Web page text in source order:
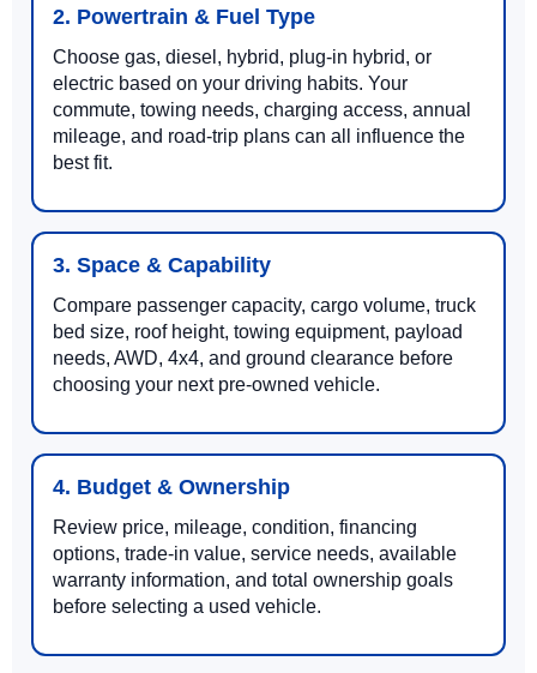
2. Powertrain & Fuel Type
Choose gas, diesel, hybrid, plug-in hybrid, or
electric based on your driving habits. Your
commute, towing needs, charging access, annual
mileage, and road-trip plans can all influence the
best fit.
3. Space & Capability
Compare passenger capacity, cargo volume, truck
bed size, roof height, towing equipment, payload
needs, AWD, 4x4, and ground clearance before
choosing your next pre-owned vehicle.
4. Budget & Ownership
Review price, mileage, condition, financing
options, trade-in value, service needs, available
warranty information, and total ownership goals
before selecting a used vehicle.